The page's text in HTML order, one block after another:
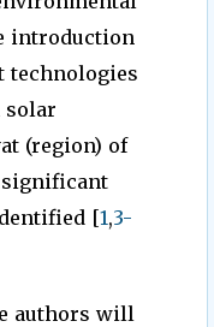
introduction
technologies
solar
(region) of
[1,3-
authors will